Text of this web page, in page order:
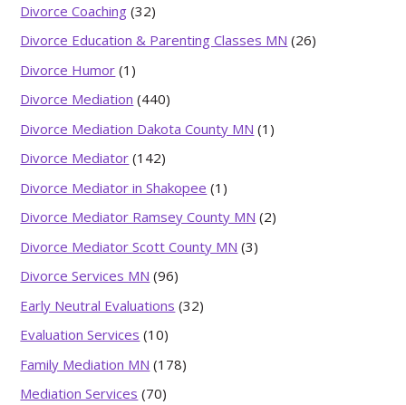
Divorce Coaching (32)
Divorce Education & Parenting Classes MN (26)
Divorce Humor (1)
Divorce Mediation (440)
Divorce Mediation Dakota County MN (1)
Divorce Mediator (142)
Divorce Mediator in Shakopee (1)
Divorce Mediator Ramsey County MN (2)
Divorce Mediator Scott County MN (3)
Divorce Services MN (96)
Early Neutral Evaluations (32)
Evaluation Services (10)
Family Mediation MN (178)
Mediation Services (70)